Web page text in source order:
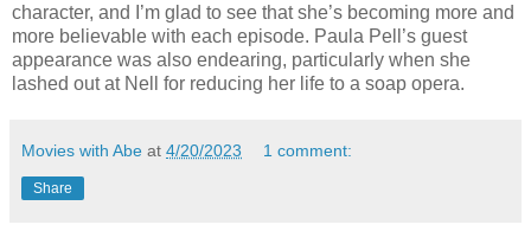
character, and I’m glad to see that she’s becoming more and
more believable with each episode. Paula Pell’s guest
appearance was also endearing, particularly when she
lashed out at Nell for reducing her life to a soap opera.
Movies with Abe at 4/20/2023 1 comment:
Share